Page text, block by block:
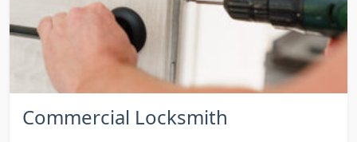
Commercial Locksmith